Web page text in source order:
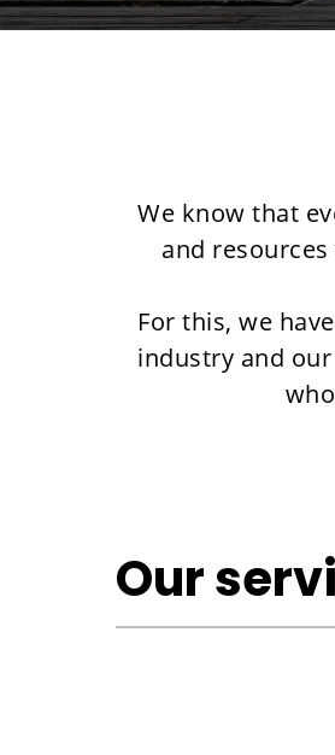
We know that
and
For this, we have
industry and our
Our